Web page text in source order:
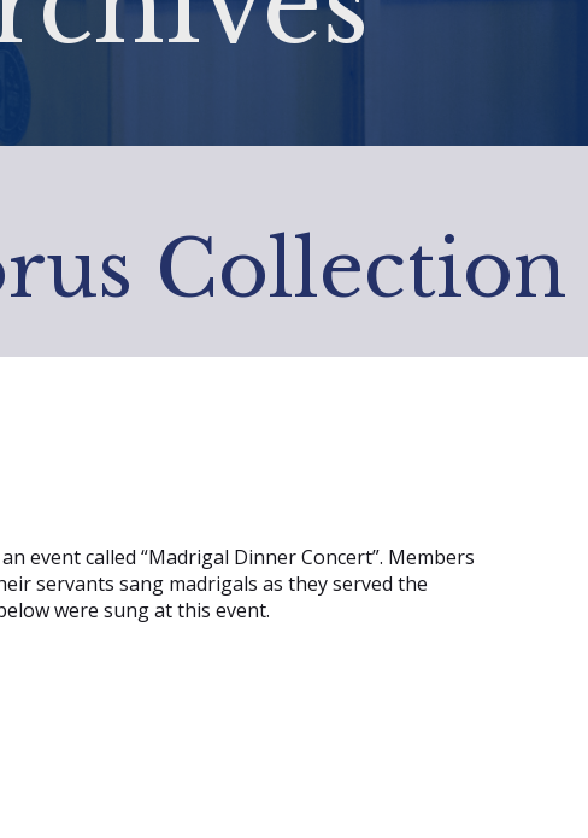
Collection
event called “Madrigal Dinner Concert”. Members
servants sang madrigals as they served the
were sung at this event.